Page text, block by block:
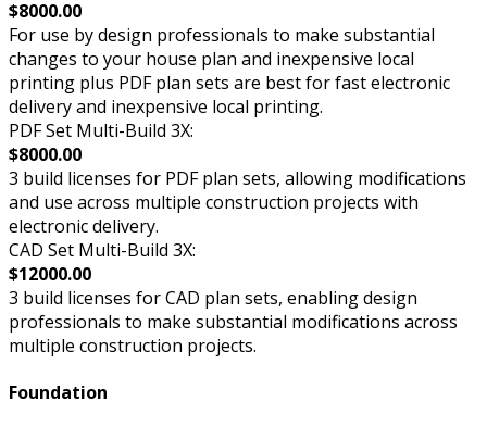
$8000.00
For use by design professionals to make substantial
changes to your house plan and inexpensive local
printing plus PDF plan sets are best for fast electronic
delivery and inexpensive local printing.
PDF Set Multi-Build 3X:
$8000.00
3 build licenses for PDF plan sets, allowing modifications
and use across multiple construction projects with
electronic delivery.
CAD Set Multi-Build 3X:
$12000.00
3 build licenses for CAD plan sets, enabling design
professionals to make substantial modifications across
multiple construction projects.
Foundation